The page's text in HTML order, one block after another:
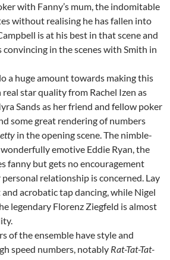
with Fanny’s mum, the indomitable
without realising he has fallen into
is at his best in that scene and
in the scenes with Smith in
a huge amount towards making this
star quality from Rachel Izen as
Sands as her friend and fellow poker
some great rendering of numbers
in the opening scene. The nimble-
emotive Eddie Ryan, the
fanny but gets no encouragement
relationship is concerned. Lay
acrobatic tap dancing, while Nigel
legendary Florenz Ziegfeld is almost
of the ensemble have style and
speed numbers, notably Rat-Tat-Tat-